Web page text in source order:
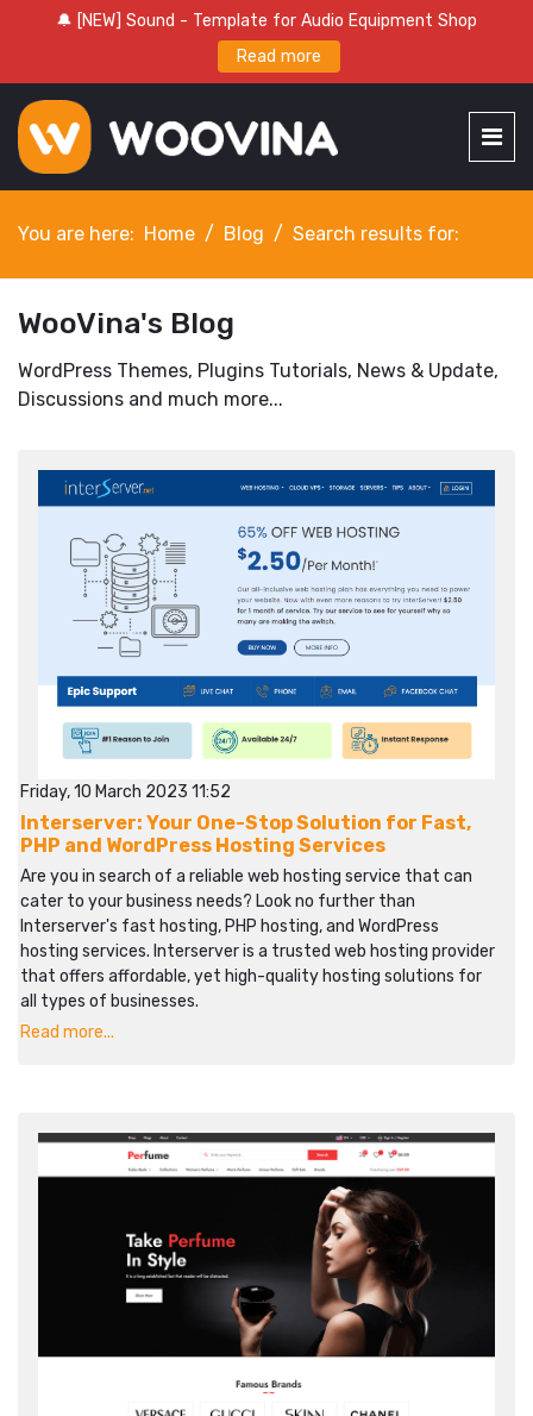
🔔 [NEW] Sound - Template for Audio Equipment Shop
Read more
You are here: Home Blog Search results for:
WooVina's Blog
WordPress Themes, Plugins Tutorials, News & Update,
Discussions and much more...
Friday, 10 March 2023 11:52
Interserver: Your One-Stop Solution for Fast,
PHP and WordPress Hosting Services
Are you in search of a reliable web hosting service that can
cater to your business needs? Look no further than
Interserver's fast hosting, PHP hosting, and WordPress
hosting services. Interserver is a trusted web hosting provider
that offers affordable, yet high-quality hosting solutions for
all types of businesses.
Read more...